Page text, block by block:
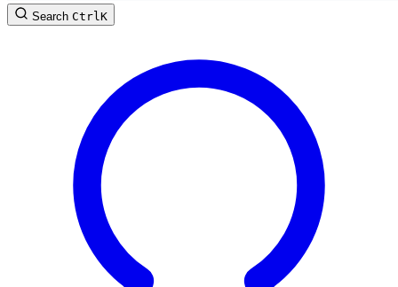
Search CtrlK